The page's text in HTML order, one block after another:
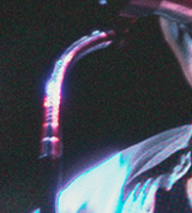
SHOW RECAP: THE
SHOW